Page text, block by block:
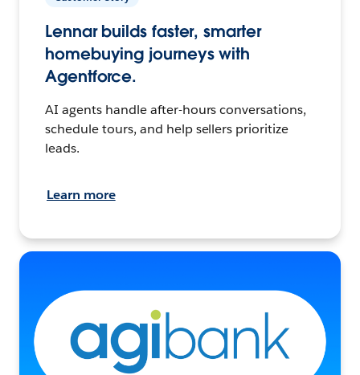
Lennar builds faster, smarter
homebuying journeys with
Agentforce.
AI agents handle after-hours conversations,
schedule tours, and help sellers prioritize
leads.
Learn more